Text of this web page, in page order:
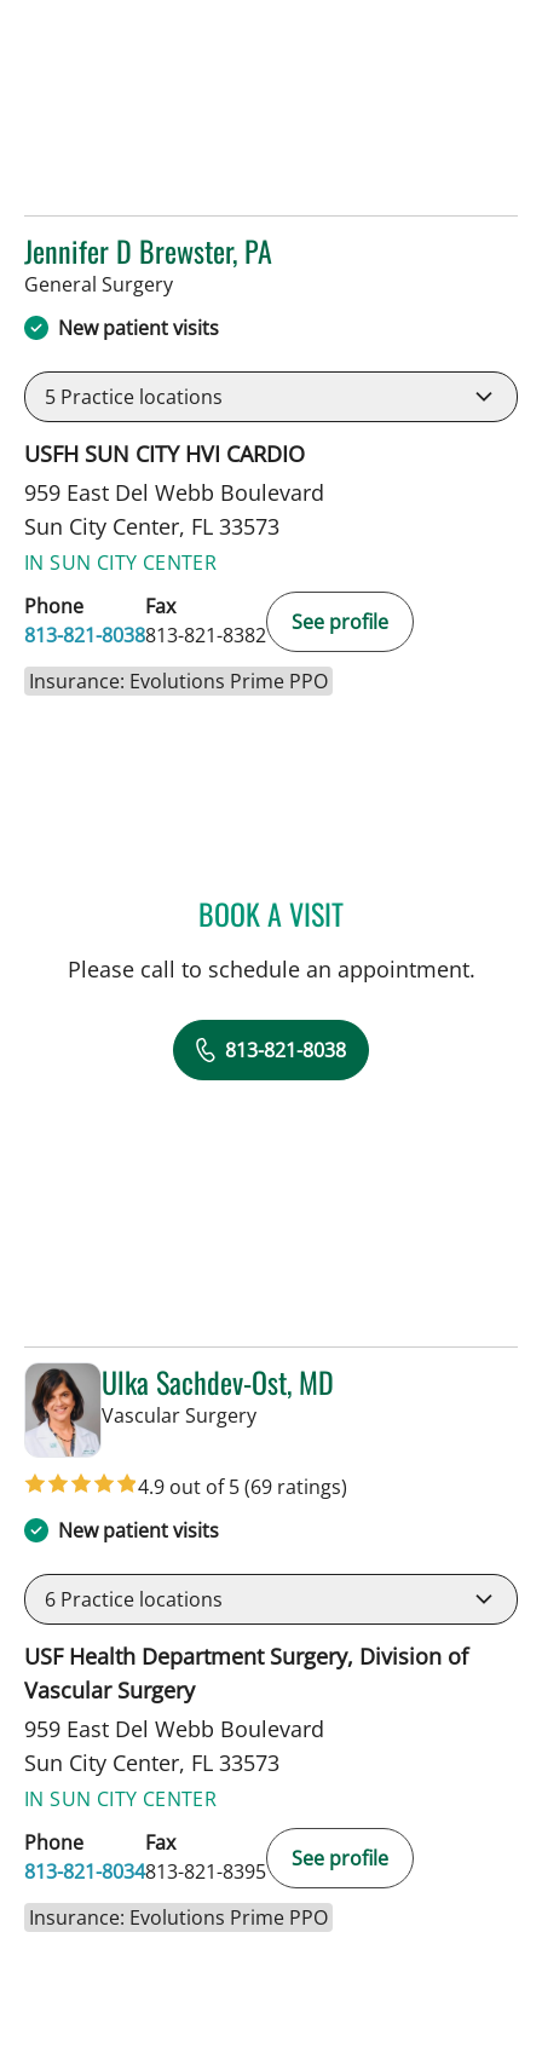
Jennifer D Brewster, PA
General Surgeryin Sun City Center, FL
New patient visits
5 Practice locations
USFH SUN CITY HVI CARDIO
959 East Del Webb Boulevard
Sun City Center, FL 33573
IN SUN CITY CENTER
Phone
813-821-8038
Fax
813-821-8382
See profile
Insurance: Evolutions Prime PPO
BOOK A VISITJENNIFER D BREWSTER,
Please call to schedule an appointment.
813-821-8038
Ulka Sachdev-Ost, MD
Vascular Surgeryin Sun City Center, FL
4.9 out of 5(69 ratings)
New patient visits
6 Practice locations
USF Health Department Surgery, Division of
Vascular Surgery
959 East Del Webb Boulevard
Sun City Center, FL 33573
IN SUN CITY CENTER
Phone
813-821-8034
Fax
813-821-8395
See profile
Insurance: Evolutions Prime PPO